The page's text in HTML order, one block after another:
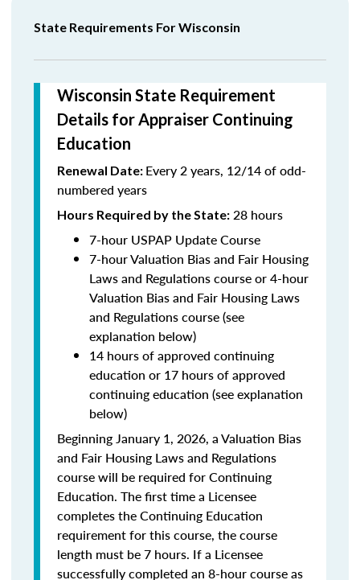
State Requirements For Wisconsin
Wisconsin State Requirement
Details for Appraiser Continuing
Education
Renewal Date: Every 2 years, 12/14 of odd-
numbered years
Hours Required by the State: 28 hours
7-hour USPAP Update Course
7-hour Valuation Bias and Fair Housing
Laws and Regulations course or 4-hour
Valuation Bias and Fair Housing Laws
and Regulations course (see
explanation below)
14 hours of approved continuing
education or 17 hours of approved
continuing education (see explanation
below)
Beginning January 1, 2026, a Valuation Bias
and Fair Housing Laws and Regulations
course will be required for Continuing
Education. The first time a Licensee
completes the Continuing Education
requirement for this course, the course
length must be 7 hours. If a Licensee
successfully completed an 8-hour course as